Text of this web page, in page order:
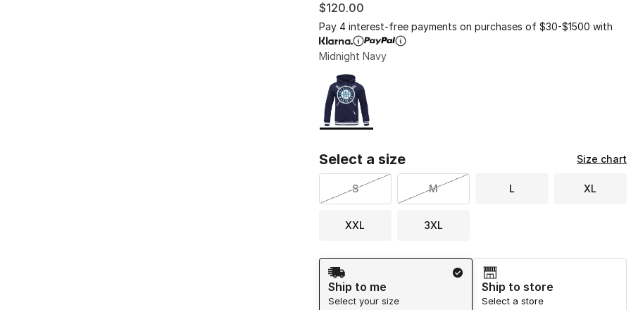
$120.00
Pay 4 interest-free payments on purchases of $30-$1500 with
Midnight Navy
Page 1 of 1 displaying 1 to 1 of 1 colors
Please select a style
Select a size Size chart
S M L XL
XXL 3XL
Shipping Method
Ship to me
Select your size
Ship to store
Select a store